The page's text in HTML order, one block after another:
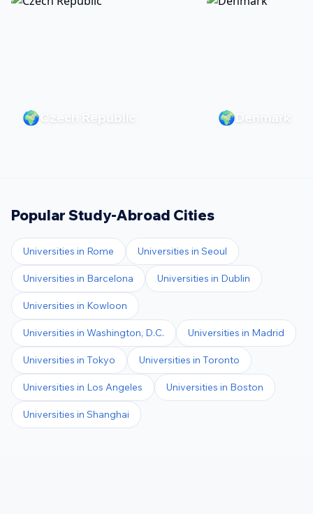
🌍 Czech Republic 🌍 Denmark
Popular Study-Abroad Cities
Universities in Rome Universities in Seoul
Universities in Barcelona Universities in Dublin
Universities in Kowloon
Universities in Washington, D.C. Universities in Madrid
Universities in Tokyo Universities in Toronto
Universities in Los Angeles Universities in Boston
Universities in Shanghai